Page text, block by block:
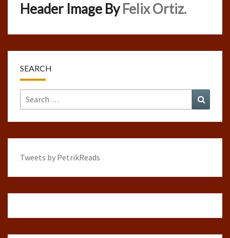
Header Image ByFelix Ortiz.
SEARCH
Search
for:
Tweets by PetrikReads